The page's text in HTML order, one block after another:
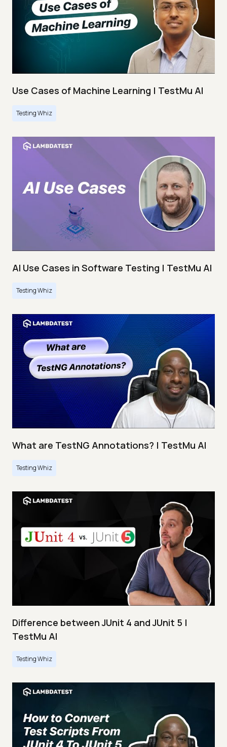
Use Cases of Machine Learning | TestMu AI
Testing Whiz
AI Use Cases in Software Testing | TestMu AI
Testing Whiz
What are TestNG Annotations? | TestMu AI
Testing Whiz
Difference between JUnit 4 and JUnit 5 |
TestMu AI
Testing Whiz